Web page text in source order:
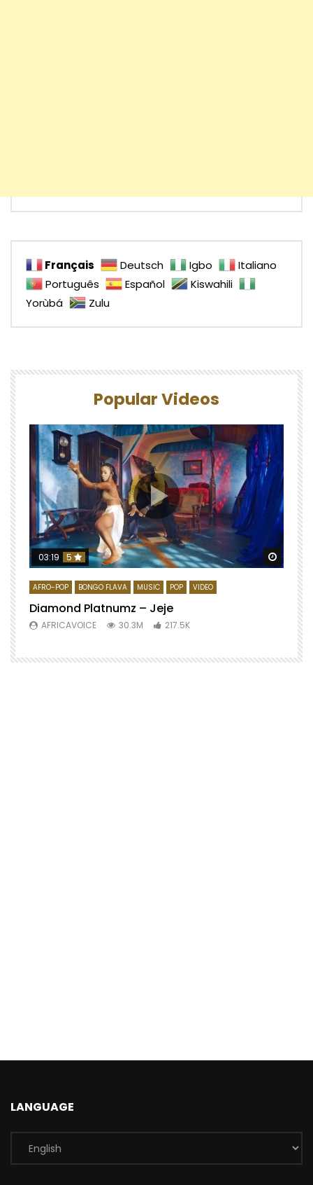
Français Deutsch Igbo
Italiano
Português
Español
Kiswahili
Yorùbá
Zulu
Popular Videos
Watch
03:19 5
AFRO-POP BONGO FLAVA MUSIC POP VIDEO
Diamond Platnumz – Jeje
AFRICAVOICE 30.3M 217.5K
LANGUAGE